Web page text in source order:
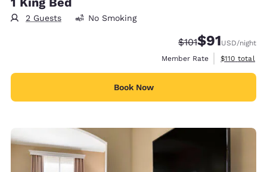
2 Guests No Smoking
Strikethrough
$101Discounted
$91USD/night
Member Rate
View
$110 total
Book Now